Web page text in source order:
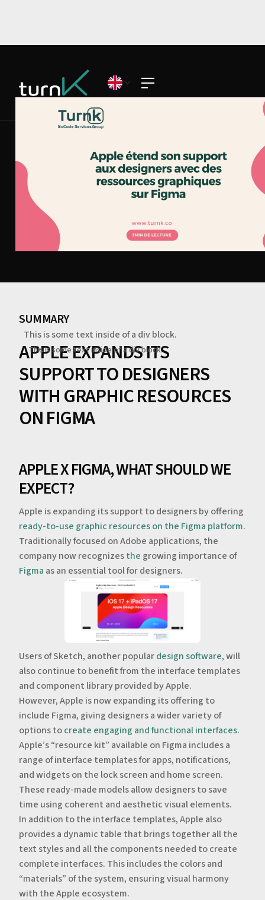
SUMMARY
This is some text inside of a div block.
This is some text inside of a div block.
APPLE EXPANDS ITS
SUPPORT TO DESIGNERS
WITH GRAPHIC RESOURCES
ON FIGMA
APPLE X FIGMA, WHAT SHOULD WE
EXPECT?
‍Apple is expanding its support to designers by offering
ready-to-use graphic resources on the Figma platform.
Traditionally focused on Adobe applications, the
company now recognizesthe growing importance of
Figma as an essential tool for designers.
‍‍‍Users of Sketch, another populardesign software, will
also continue to benefit from the interface templates
and component library provided by Apple.
However, Apple is now expanding its offering to
include Figma, giving designers a wider variety of
options tocreate engaging and functional interfaces.
‍Apple’s “resource kit” available on Figma includes a
range of interface templates for apps, notifications,
and widgets on the lock screen and home screen.
These ready-made models allow designers to save
time using coherent and aesthetic visual elements.
‍In addition to the interface templates, Apple also
provides a dynamic table that brings together all the
text styles and all the components needed to create
complete interfaces. This includes the colors and
“materials” of the system, ensuring visual harmony
with the Apple ecosystem.